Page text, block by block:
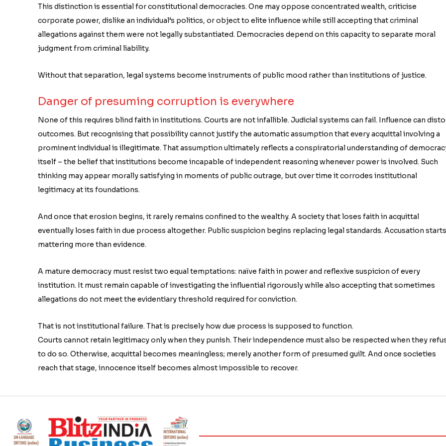
This distinction is essential for constitutional democracies. One may oppose concentrated wealth, criticise
corporate power, dislike an individual’s politics, or object to elite influence while still accepting that criminal
allegations against them were not legally substantiated. Democracies depend on this capacity to separate moral
judgment from criminal liability.
Without that separation, legal systems become instruments of public mood rather than institutions of justice.
Danger of presuming corruption is everywhere
None of this requires blind faith in institutions. Courts are not infallible. Judicial systems can fail. Influence can
outcomes. But recognising that possibility cannot justify the automatic assumption that every acquittal involving a
prominent individual is illegitimate. That assumption ultimately reflects a conspiratorial understanding of
itself – the belief that institutions become incapable of independent reasoning whenever power is involved. Such
thinking may appear morally satisfying in moments of public outrage, but over time it corrodes institutional
legitimacy at its foundations.
And once that erosion begins, it rarely remains confined to the wealthy. A society that loses faith in acquittal
eventually loses faith in due process altogether. Public suspicion begins replacing legal standards. Accusation starts
mattering more than evidence.
A mature democracy must resist two equal temptations: naïve faith in power and reflexive suspicion of every
institution. It must remain capable of investigating the influential rigorously while also accepting that sometimes
allegations do not meet the evidentiary threshold required for conviction.
That is not institutional failure. That is precisely how due process is supposed to function.
Courts cannot retain legitimacy only when they punish. Their independence must also be respected when they
to do so. Otherwise, acquittal becomes meaningless; merely another form of presumed guilt. And once societies
reach that stage, innocence itself becomes almost impossible to recover.